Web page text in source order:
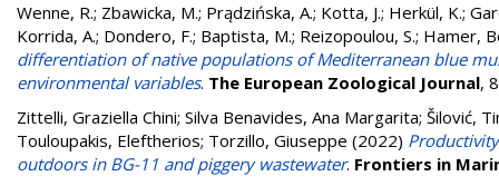
Wenne, R.; Zbawicka, M.; Prądzińska, A.; Kotta, J.; Herkül, K.;
Korrida, A.; Dondero, F.; Baptista, M.; Reizopoulou, S.; Hamer,
differentiation of native populations of Mediterranean blue
environmental variables. The European Zoological Journal,
Zittelli, Graziella Chini; Silva Benavides, Ana Margarita; Šilović,
Touloupakis, Eleftherios; Torzillo, Giuseppe (2022)
outdoors in BG-11 and piggery wastewater. Frontiers in